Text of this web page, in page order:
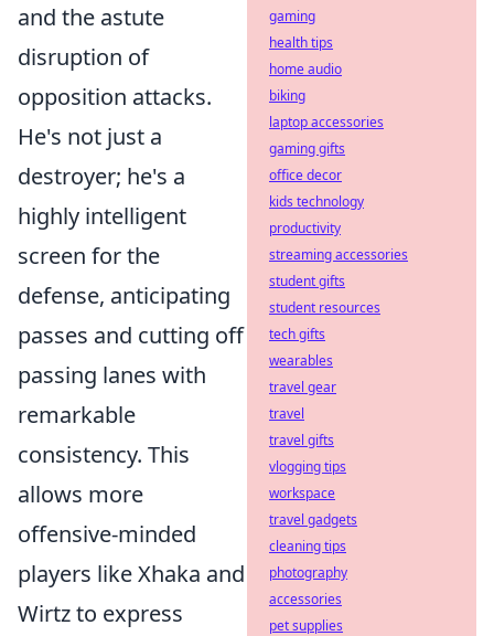
and the astute
disruption of
opposition attacks.
He's not just a
destroyer; he's a
highly intelligent
screen for the
defense, anticipating
passes and cutting off
passing lanes with
remarkable
consistency. This
allows more
offensive-minded
players like Xhaka and
Wirtz to express
gaming
health tips
home audio
biking
laptop accessories
gaming gifts
office decor
kids technology
productivity
streaming accessories
student gifts
student resources
tech gifts
wearables
travel gear
travel
travel gifts
vlogging tips
workspace
travel gadgets
cleaning tips
photography
accessories
pet supplies